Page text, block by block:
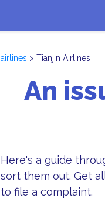
airlines > Tianjin Airlines
An
Here's a guide
sort them out. Get
to file a complaint.